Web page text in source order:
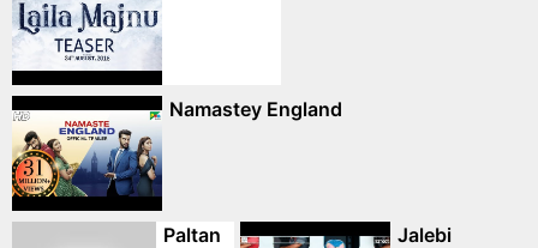
Namastey England
Paltan Jalebi